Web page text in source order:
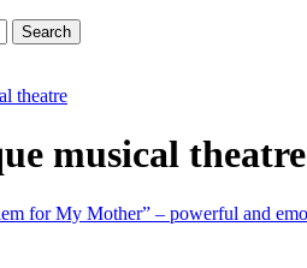
theatre
musical theatre